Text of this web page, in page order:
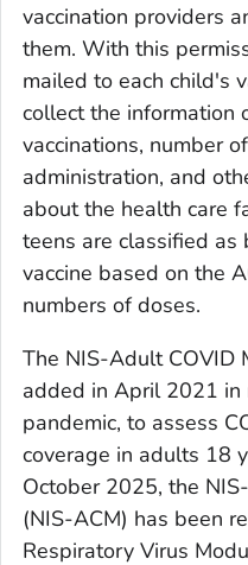
vaccination providers
them. With this
mailed to each child's
collect the information
vaccinations, number
administration, and
about the health care
teens are classified
vaccine based on the
numbers of doses.
The NIS-Adult COVID
added in April 2021 in
pandemic, to assess
coverage in adults 18
October 2025, the
(NIS-ACM) has been
Respiratory Virus